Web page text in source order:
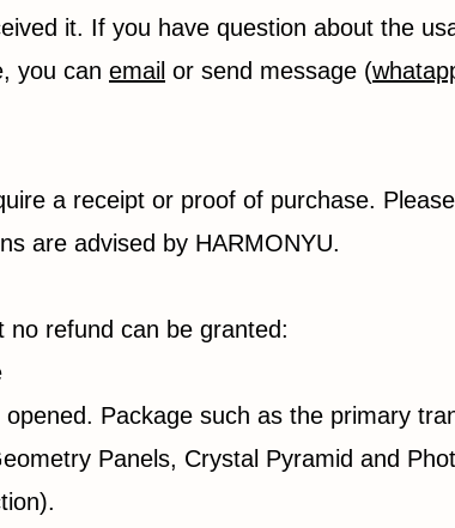
it. If you have question about the
you can email or send message (
a receipt or proof of purchase.
are advised by HARMONYU.
refund can be granted:
Package such as the primary
Panels, Crystal Pyramid and